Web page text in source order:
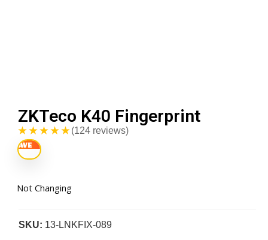
ZKTeco K40 Fingerprint
★★★★★(124 reviews)
Not Changing
SKU: 13-LNKFIX-089